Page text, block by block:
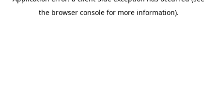
the browser console for more information).